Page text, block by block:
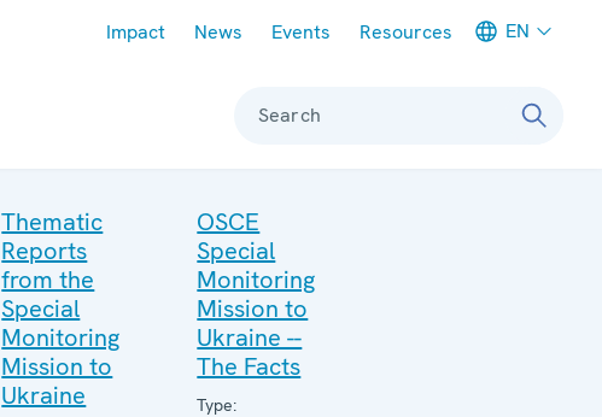
Impact News Events Resources EN
Search
Thematic
Reports
from the
Special
Monitoring
Mission to
Ukraine
OSCE
Special
Monitoring
Mission to
Ukraine --
The Facts
Type: